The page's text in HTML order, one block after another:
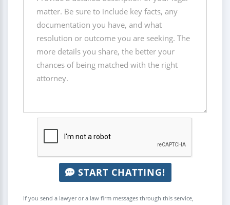
START CHATTING!
If you send a lawyer or a law firm messages through this service,